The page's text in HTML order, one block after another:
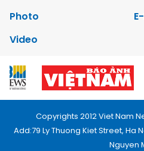
Photo
Video
Copyrights 2012 Viet Nam
Add:79 Ly Thuong Kiet Street, Ha
Nguyen